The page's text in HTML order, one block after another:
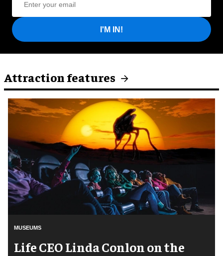
I'M IN!
Attraction features
MUSEUMS
Life CEO Linda Conlon on the